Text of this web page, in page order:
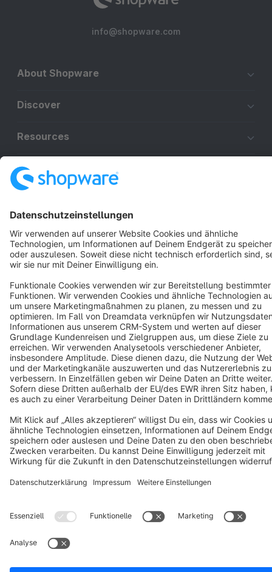
info@shopware.com
About Shopware
Discover
Resources
Privacy
Cookie settings
Copyright © shopware AG - All rights reserved
Notice: * All prices are quoted net of the statutory value-added tax